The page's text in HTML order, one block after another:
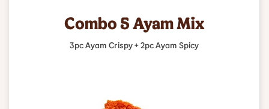
Combo 5 Ayam Mix
3pc Ayam Crispy + 2pc Ayam Spicy